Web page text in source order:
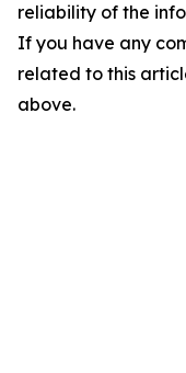
reliability of the
If you have any
related to this
above.